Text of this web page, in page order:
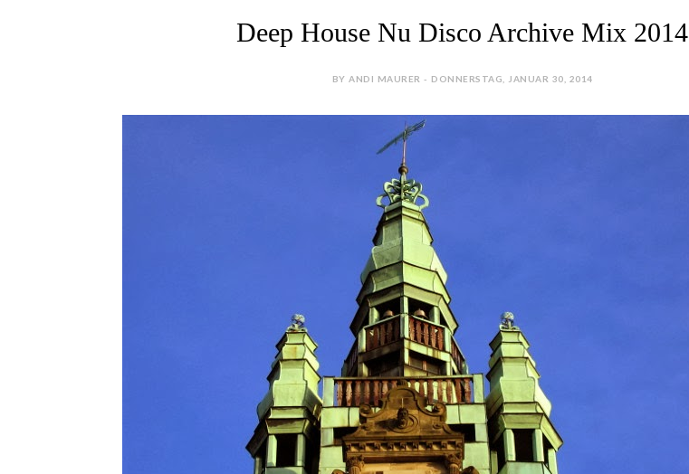
Deep House Nu Disco Archive Mix 2014
BY ANDI MAURER - DONNERSTAG, JANUAR 30, 2014